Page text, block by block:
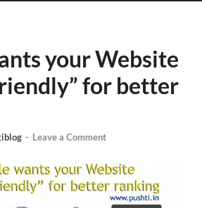
your Website
for better
- Leave a Comment